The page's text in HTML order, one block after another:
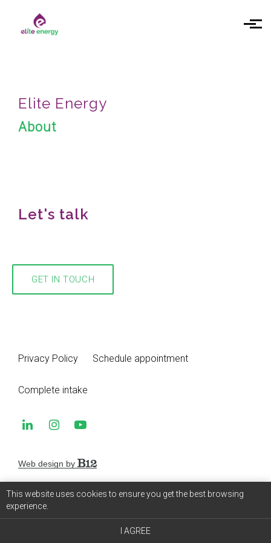
Skip to main content
Elite Energy
About
Let's talk
GET IN TOUCH
Privacy Policy Schedule appointment
Complete intake
Web design by
This website uses cookies to ensure you get the best browsing
experience.
I AGREE